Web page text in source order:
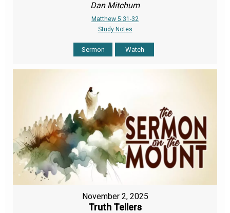
Dan Mitchum
Matthew 5:31-32
Study Notes
Sermon Watch
November 2, 2025
Truth Tellers